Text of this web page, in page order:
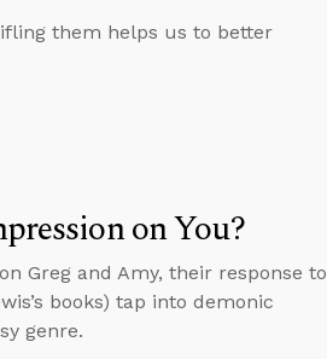
them helps us to better
on You?
Greg and Amy, their response to
books) tap into demonic
genre.